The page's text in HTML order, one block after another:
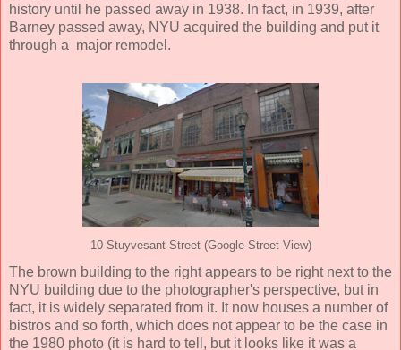
history until he passed away in 1938. In fact, in 1939, after
Barney passed away, NYU acquired the building and put it
through a major remodel.
10 Stuyvesant Street (Google Street View)
The brown building to the right appears to be right next to the
NYU building due to the photographer's perspective, but in
fact, it is widely separated from it. It now houses a number of
bistros and so forth, which does not appear to be the case in
the 1980 photo (it is hard to tell, but it looks like it was a